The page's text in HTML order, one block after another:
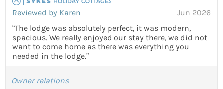
Reviewed by Karen
Jun 2026
“The lodge was absolutely perfect, it was modern,
spacious. We really enjoyed our stay there, we did not
want to come home as there was everything you
needed in the lodge.”
Owner relations